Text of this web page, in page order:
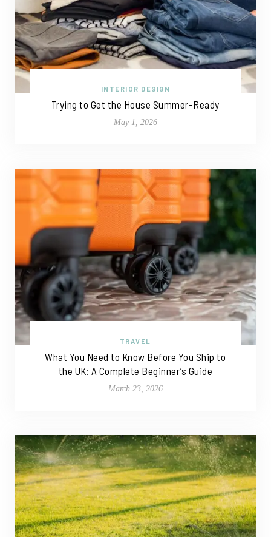
INTERIOR DESIGN
Trying to Get the House Summer-Ready
May 1, 2026
TRAVEL
What You Need to Know Before You Ship to
the UK: A Complete Beginner’s Guide
March 23, 2026